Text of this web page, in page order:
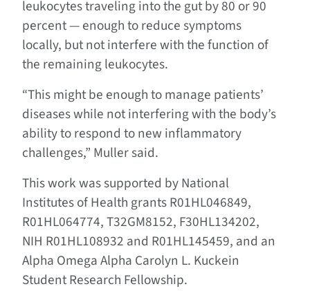
leukocytes traveling into the gut by 80 or 90
percent — enough to reduce symptoms
locally, but not interfere with the function of
the remaining leukocytes.
“This might be enough to manage patients’
diseases while not interfering with the body’s
ability to respond to new inflammatory
challenges,” Muller said.
This work was supported by National
Institutes of Health grants R01HL046849,
R01HL064774, T32GM8152, F30HL134202,
NIH R01HL108932 and R01HL145459, and an
Alpha Omega Alpha Carolyn L. Kuckein
Student Research Fellowship.